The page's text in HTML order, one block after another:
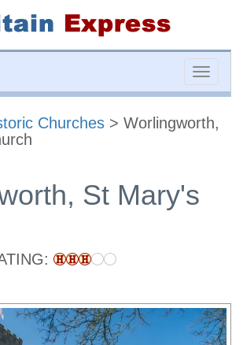
Toggle
Churches > Worlingworth,
St Mary's